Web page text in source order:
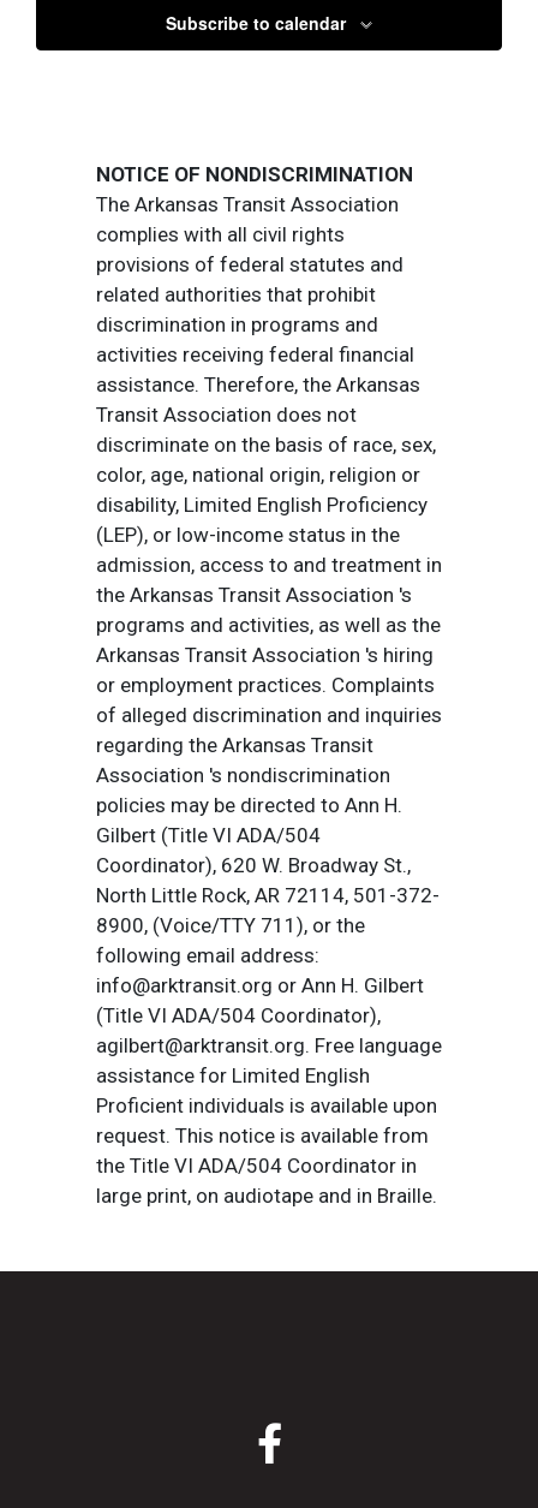
Subscribe to calendar
NOTICE OF NONDISCRIMINATION
The Arkansas Transit Association
complies with all civil rights
provisions of federal statutes and
related authorities that prohibit
discrimination in programs and
activities receiving federal financial
assistance. Therefore, the Arkansas
Transit Association does not
discriminate on the basis of race, sex,
color, age, national origin, religion or
disability, Limited English Proficiency
(LEP), or low-income status in the
admission, access to and treatment in
the Arkansas Transit Association 's
programs and activities, as well as the
Arkansas Transit Association 's hiring
or employment practices. Complaints
of alleged discrimination and inquiries
regarding the Arkansas Transit
Association 's nondiscrimination
policies may be directed to Ann H.
Gilbert (Title VI ADA/504
Coordinator), 620 W. Broadway St.,
North Little Rock, AR 72114, 501-372-
8900, (Voice/TTY 711), or the
following email address:
info@arktransit.org or Ann H. Gilbert
(Title VI ADA/504 Coordinator),
agilbert@arktransit.org. Free language
assistance for Limited English
Proficient individuals is available upon
request. This notice is available from
the Title VI ADA/504 Coordinator in
large print, on audiotape and in Braille.